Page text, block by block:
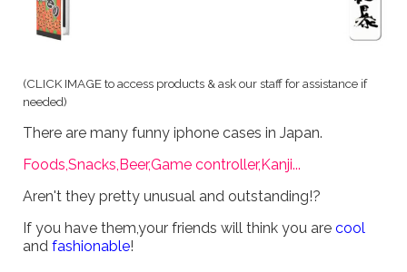
(CLICK IMAGE to access products & ask our staff for assistance if
needed)
There are many funny iphone cases in Japan.
Foods,Snacks,Beer,Game controller,Kanji...
Aren't they pretty unusual and outstanding!?
If you have them,your friends will think you are cool
and fashionable!